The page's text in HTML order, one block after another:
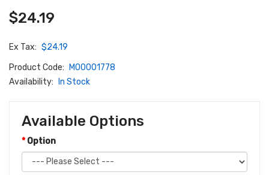
$24.19
Ex Tax: $24.19
Product Code:
M00001778
Availability:
In Stock
Available Options
Option